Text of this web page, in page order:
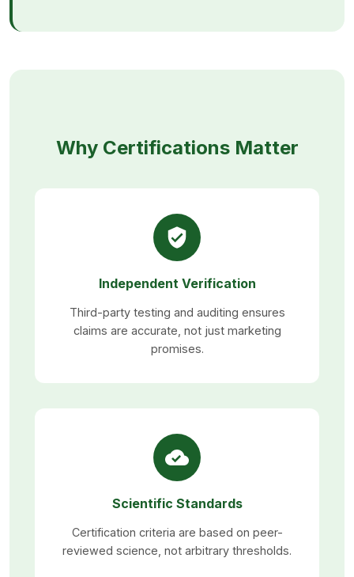
Why Certifications Matter
Independent Verification
Third-party testing and auditing ensures
claims are accurate, not just marketing
promises.
Scientific Standards
Certification criteria are based on peer-
reviewed science, not arbitrary thresholds.